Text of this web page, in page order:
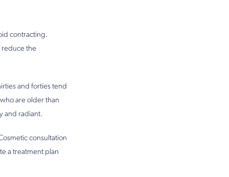
contracting.
reduce the
and forties tend
are older than
and radiant.
consultation
a treatment plan